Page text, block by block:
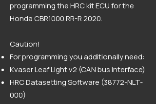
programming the HRC kit ECU for the
Honda CBR1000 RR-R 2020.
Caution!
For programming you additionally need:
Kvaser Leaf Light v2 (CAN bus interface)
HRC Datasetting Software (38772-NLT-
000)